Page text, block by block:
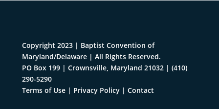
Copyright 2023 | Baptist Convention of
Maryland/Delaware | All Rights Reserved.
PO Box 199 | Crownsville, Maryland 21032| (410)
290-5290
Terms of Use| Privacy Policy| Contact